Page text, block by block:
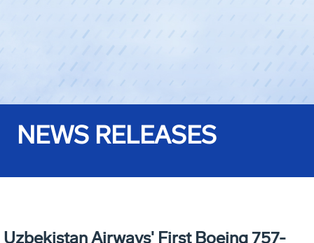
NEWS RELEASES
Uzbekistan Airways' First Boeing 757-